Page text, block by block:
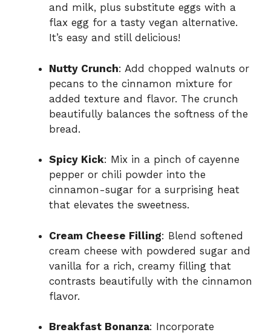
and milk, plus substitute eggs with a
flax egg for a tasty vegan alternative.
It’s easy and still delicious!
Nutty Crunch: Add chopped walnuts or
pecans to the cinnamon mixture for
added texture and flavor. The crunch
beautifully balances the softness of the
bread.
Spicy Kick: Mix in a pinch of cayenne
pepper or chili powder into the
cinnamon-sugar for a surprising heat
that elevates the sweetness.
Cream Cheese Filling: Blend softened
cream cheese with powdered sugar and
vanilla for a rich, creamy filling that
contrasts beautifully with the cinnamon
flavor.
Breakfast Bonanza: Incorporate